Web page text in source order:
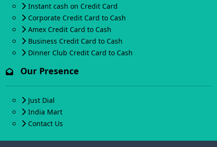
Instant cash on Credit Card
Corporate Credit Card to Cash
Amex Credit Card to Cash
Business Credit Card to Cash
Dinner Club Credit Card to Cash
Our Presence
Just Dial
India Mart
Contact Us